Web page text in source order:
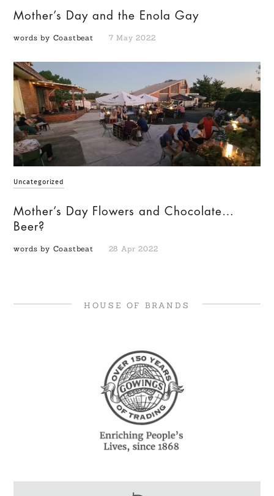
Mother’s Day and the Enola Gay
words by Coastbeat 7 May 2022
Uncategorized
Mother’s Day Flowers and Chocolate…
Beer?
words by Coastbeat 28 Apr 2022
HOUSE OF BRANDS